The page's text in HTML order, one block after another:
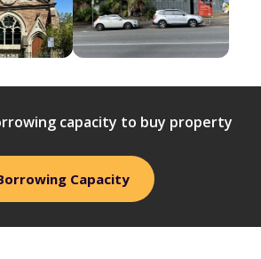
capacity to buy property
Capacity